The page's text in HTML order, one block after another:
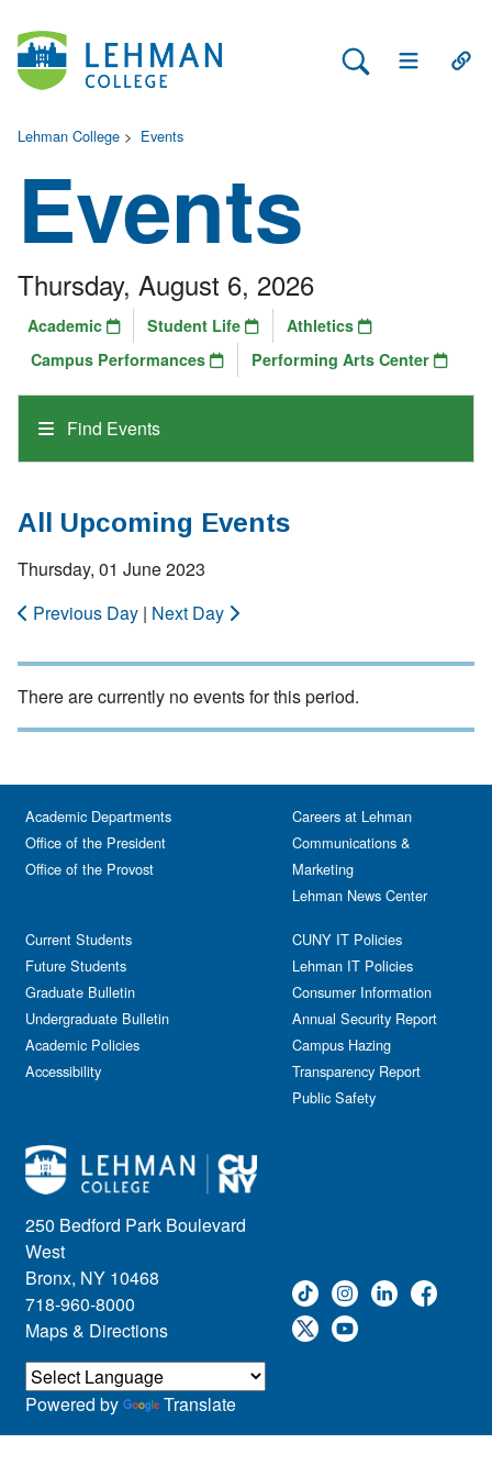
Search Lehman
Open Main
Lehman College > Events
Events
Find Events
Thursday, August 6, 2026
Academic Student Life
Athletics
Campus Performances
Performing Arts Center
All Upcoming Events
Thursday, 01 June 2023
Previous Day | Next Day
There are currently no events for this period.
250 Bedford Park Boulevard
West
Bronx, NY 10468
718-960-8000
Maps & Directions
Academic Departments
Office of the President
Office of the Provost
Current Students
Future Students
Graduate Bulletin
Undergraduate Bulletin
Academic Policies
Accessibility
Careers at Lehman
Communications &
Marketing
Lehman News Center
CUNY IT Policies
Lehman IT Policies
Consumer Information
Annual Security Report
Campus Hazing
Transparency Report
Public Safety
Powered by Translate